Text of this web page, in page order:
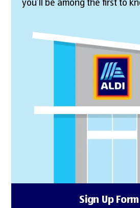
you’ll be among the first to
Sign Up Form